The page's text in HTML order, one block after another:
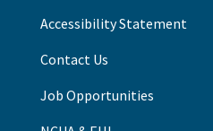
Accessibility Statement
Contact Us
Job Opportunities